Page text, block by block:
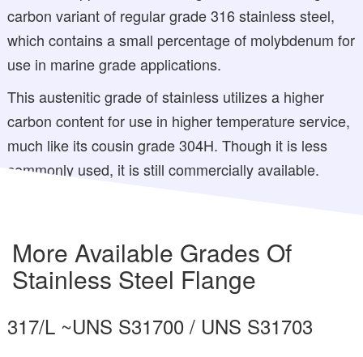
carbon variant of regular grade 316 stainless steel,
which contains a small percentage of molybdenum for
use in marine grade applications.
This austenitic grade of stainless utilizes a higher
carbon content for use in higher temperature service,
much like its cousin grade 304H. Though it is less
commonly used, it is still commercially available.
More Available Grades Of
Stainless Steel Flange
317/L ~UNS S31700 / UNS S31703